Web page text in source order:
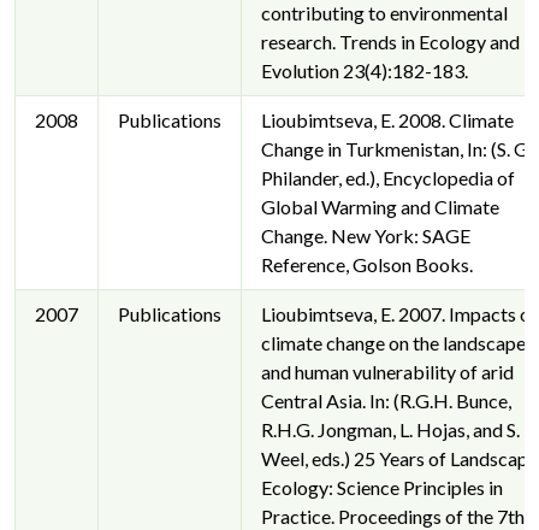
contributing to environmental
research. Trends in Ecology and
Evolution 23(4):182-183.
2008 Publications
Lioubimtseva, E. 2008. Climate
Change in Turkmenistan, In: (S. G.
Philander, ed.), Encyclopedia of
Global Warming and Climate
Change. New York: SAGE
Reference, Golson Books.
2007 Publications
Lioubimtseva, E. 2007. Impacts of
climate change on the landscapes
and human vulnerability of arid
Central Asia. In: (R.G.H. Bunce,
R.H.G. Jongman, L. Hojas, and S.
Weel, eds.) 25 Years of Landscape
Ecology: Science Principles in
Practice. Proceedings of the 7th